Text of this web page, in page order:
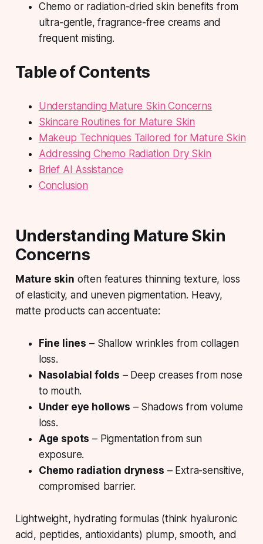
Chemo or radiation-dried skin benefits from
ultra-gentle, fragrance-free creams and
frequent misting.
Table of Contents
Understanding Mature Skin Concerns
Skincare Routines for Mature Skin
Makeup Techniques Tailored for Mature Skin
Addressing Chemo Radiation Dry Skin
Brief AI Assistance
Conclusion
Understanding Mature Skin
Concerns
Mature skin often features thinning texture, loss
of elasticity, and uneven pigmentation. Heavy,
matte products can accentuate:
Fine lines – Shallow wrinkles from collagen
loss.
Nasolabial folds – Deep creases from nose
to mouth.
Under eye hollows – Shadows from volume
loss.
Age spots – Pigmentation from sun
exposure.
Chemo radiation dryness – Extra-sensitive,
compromised barrier.
Lightweight, hydrating formulas (think hyaluronic
acid, peptides, antioxidants) plump, smooth, and